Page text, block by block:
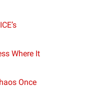
Where It
Once